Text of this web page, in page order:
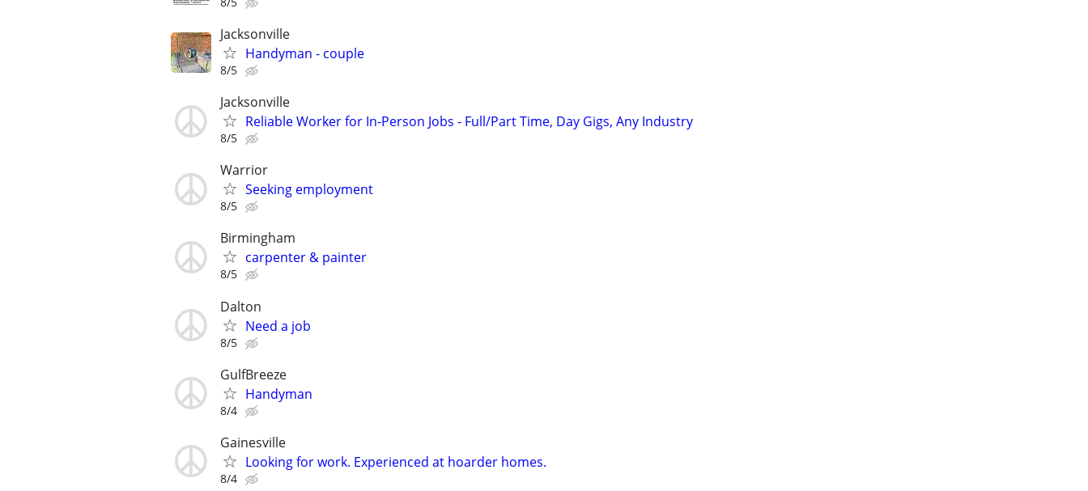
Jacksonville
Handyman - couple
8/5
Jacksonville
Reliable Worker for In-Person Jobs - Full/Part Time, Day Gigs, Any Industry
8/5
Warrior
Seeking employment
8/5
Birmingham
carpenter & painter
8/5
Dalton
Need a job
8/5
GulfBreeze
Handyman
8/4
Gainesville
Looking for work. Experienced at hoarder homes.
8/4